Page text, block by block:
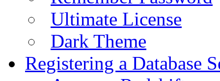
Ultimate License
Dark Theme
Registering a Database